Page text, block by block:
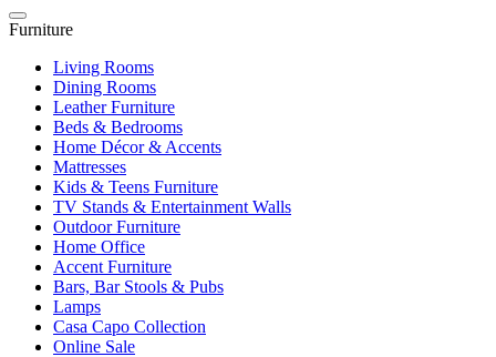
Furniture
Living Rooms
Dining Rooms
Leather Furniture
Beds & Bedrooms
Home Décor & Accents
Mattresses
Kids & Teens Furniture
TV Stands & Entertainment Walls
Outdoor Furniture
Home Office
Accent Furniture
Bars, Bar Stools & Pubs
Lamps
Casa Capo Collection
Online Sale